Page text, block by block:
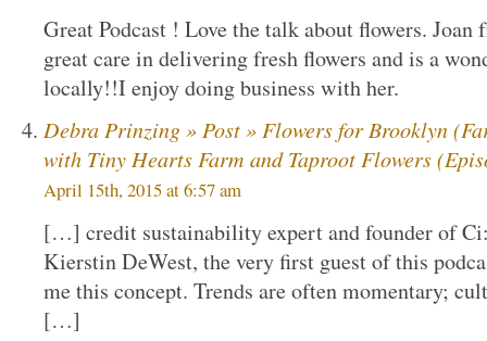
Great Podcast ! Love the talk about flowers. Joan
great care in delivering fresh flowers and is a
locally!!I enjoy doing business with her.
Debra Prinzing » Post » Flowers for Brooklyn
with Tiny Hearts Farm and Taproot Flowers
April 15th, 2015 at 6:57 am
[…] credit sustainability expert and founder of
Kierstin DeWest, the very first guest of this
me this concept. Trends are often momentary;
[…]